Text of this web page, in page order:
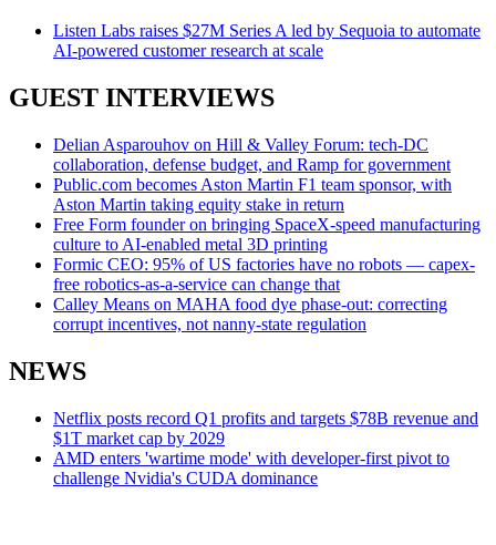
Listen Labs raises $27M Series A led by Sequoia to automate
AI-powered customer research at scale
GUEST INTERVIEWS
Delian Asparouhov on Hill & Valley Forum: tech-DC
collaboration, defense budget, and Ramp for government
Public.com becomes Aston Martin F1 team sponsor, with
Aston Martin taking equity stake in return
Free Form founder on bringing SpaceX-speed manufacturing
culture to AI-enabled metal 3D printing
Formic CEO: 95% of US factories have no robots — capex-
free robotics-as-a-service can change that
Calley Means on MAHA food dye phase-out: correcting
corrupt incentives, not nanny-state regulation
NEWS
Netflix posts record Q1 profits and targets $78B revenue and
$1T market cap by 2029
AMD enters 'wartime mode' with developer-first pivot to
challenge Nvidia's CUDA dominance